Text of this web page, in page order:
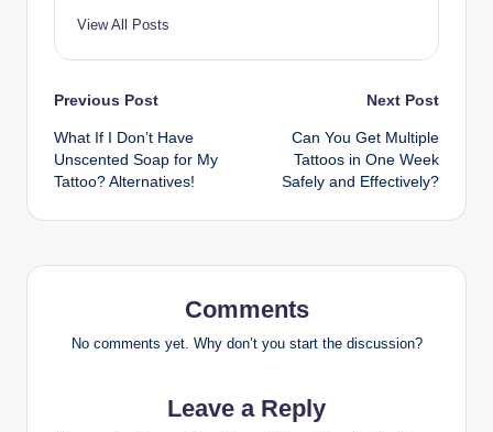
View All Posts
Post
navigation
Previous Post
What If I Don’t Have
Unscented Soap for My
Tattoo? Alternatives!
Next Post
Can You Get Multiple
Tattoos in One Week
Safely and Effectively?
Comments
No comments yet. Why don’t you start the discussion?
Leave a Reply